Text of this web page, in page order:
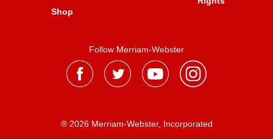
Shop
Follow Merriam-Webster
® 2026 Merriam-Webster, Incorporated